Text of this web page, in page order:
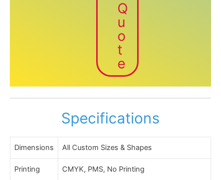
Q
u
o
t
e
Specifications
Dimensions All Custom Sizes & Shapes
Printing CMYK, PMS, No Printing